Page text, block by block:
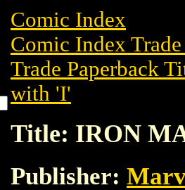
Comic Index
Comic Index
Trade Paperback
with 'I'
Title: IRON
Publisher: